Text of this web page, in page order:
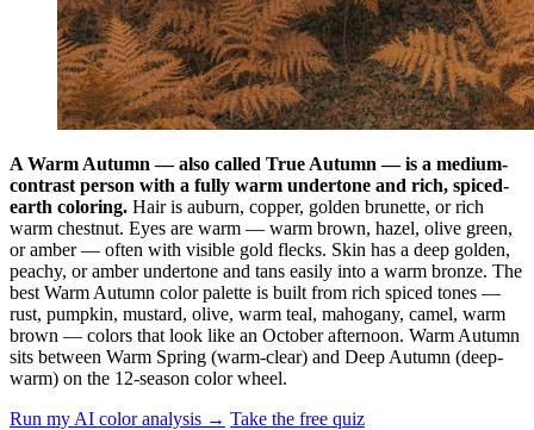
A Warm Autumn — also called True Autumn — is a medium-
contrast person with a fully warm undertone and rich, spiced-
earth coloring. Hair is auburn, copper, golden brunette, or rich
warm chestnut. Eyes are warm — warm brown, hazel, olive green,
or amber — often with visible gold flecks. Skin has a deep golden,
peachy, or amber undertone and tans easily into a warm bronze. The
best Warm Autumn color palette is built from rich spiced tones —
rust, pumpkin, mustard, olive, warm teal, mahogany, camel, warm
brown — colors that look like an October afternoon. Warm Autumn
sits between Warm Spring (warm-clear) and Deep Autumn (deep-
warm) on the 12-season color wheel.
Run my AI color analysis → Take the free quiz